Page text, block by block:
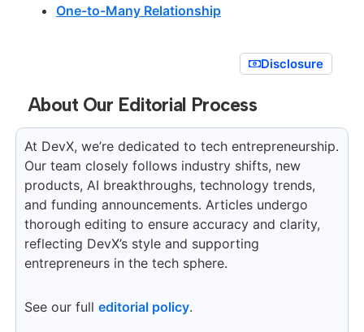
One-to-Many Relationship
Disclosure
About Our Editorial Process
At DevX, we’re dedicated to tech entrepreneurship.
Our team closely follows industry shifts, new
products, AI breakthroughs, technology trends,
and funding announcements. Articles undergo
thorough editing to ensure accuracy and clarity,
reflecting DevX’s style and supporting
entrepreneurs in the tech sphere.
See our full editorial policy.